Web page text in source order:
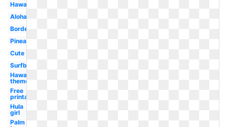
Hawaiian
Aloha
Border
Pineapple
Cute
Surfboard
Hawaiian
theme
Free
printable
Hula
girl
Palm